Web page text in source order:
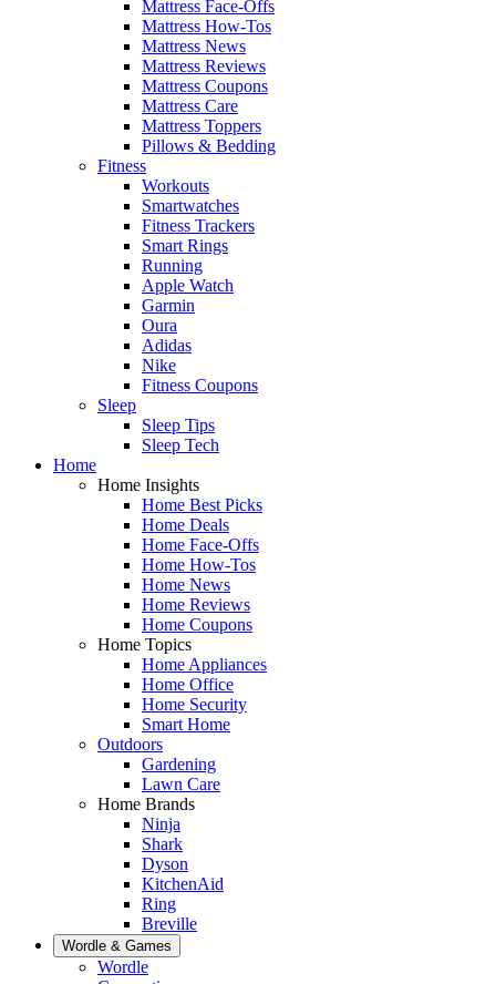
Mattress Face-Offs
Mattress How-Tos
Mattress News
Mattress Reviews
Mattress Coupons
Mattress Care
Mattress Toppers
Pillows & Bedding
Fitness
Workouts
Smartwatches
Fitness Trackers
Smart Rings
Running
Apple Watch
Garmin
Oura
Adidas
Nike
Fitness Coupons
Sleep
Sleep Tips
Sleep Tech
Home
Home Insights
Home Best Picks
Home Deals
Home Face-Offs
Home How-Tos
Home News
Home Reviews
Home Coupons
Home Topics
Home Appliances
Home Office
Home Security
Smart Home
Outdoors
Gardening
Lawn Care
Home Brands
Ninja
Shark
Dyson
KitchenAid
Ring
Breville
Wordle & Games
Wordle